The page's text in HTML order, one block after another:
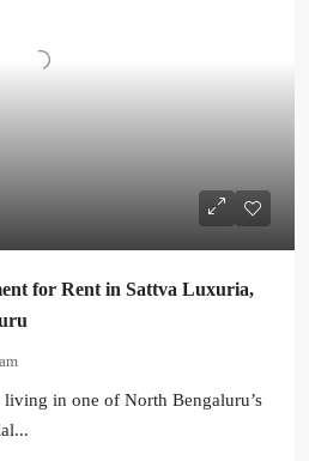
for Rent in Sattva Luxuria,
in one of North Bengaluru’s